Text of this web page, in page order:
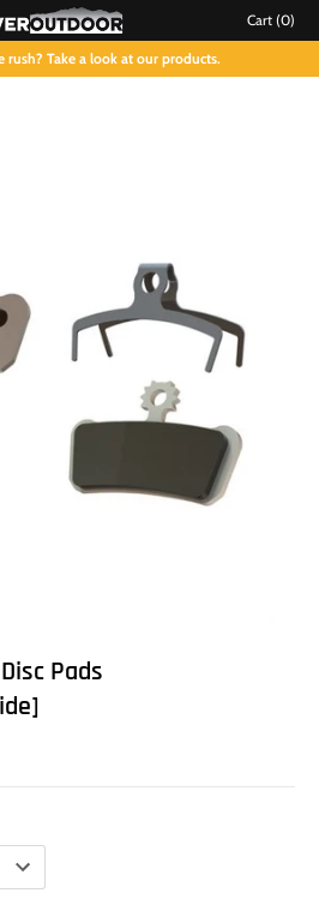
Cart (0)
rush? Take a look at our products.
Pads